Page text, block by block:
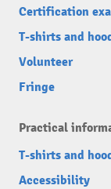
Certification
T-shirts and
Volunteer
Fringe
Practical
T-shirts and
Accessibility